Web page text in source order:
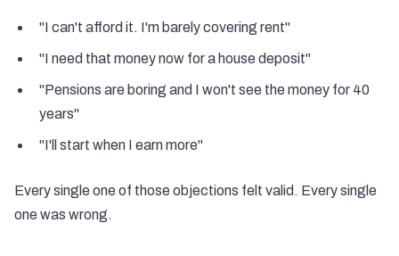
"I can't afford it. I'm barely covering rent"
"I need that money now for a house deposit"
"Pensions are boring and I won't see the money for 40
years"
"I'll start when I earn more"
Every single one of those objections felt valid. Every single
one was wrong.